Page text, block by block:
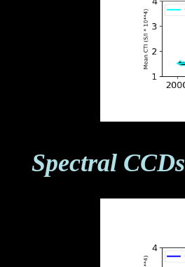
Spectral CCDs